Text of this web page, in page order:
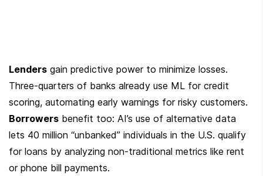
Lenders gain predictive power to minimize losses.
Three-quarters of banks already use ML for credit
Borrowers benefit too: AI’s use of alternative data
lets 40 million “unbanked” individuals in the U.S. qualify
for loans by analyzing non-traditional metrics like rent
or phone bill payments.